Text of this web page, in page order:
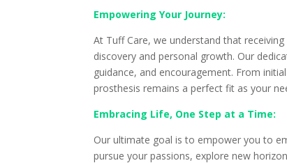
Empowering Your Journey:
At Tuff Care, we understand that
discovery and personal growth. Our
guidance, and encouragement. From
prosthesis remains a perfect fit as your
Embracing Life, One Step at a Time:
Our ultimate goal is to empower you to
pursue your passions, explore new